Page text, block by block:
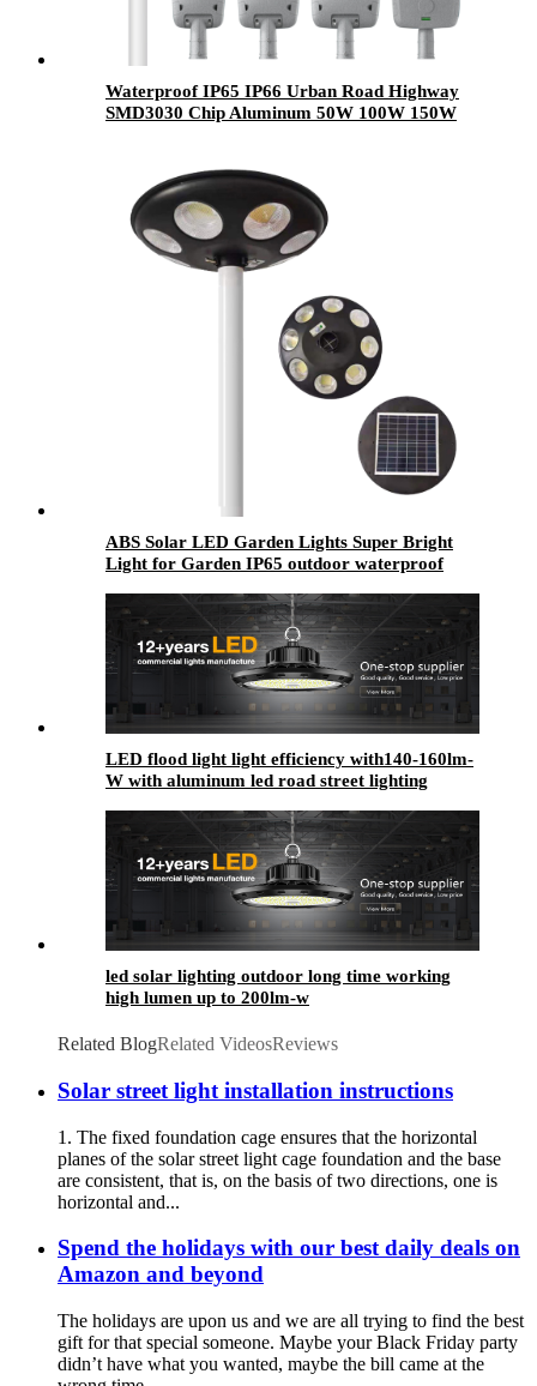
Waterproof IP65 IP66 Urban Road Highway
SMD3030 Chip Aluminum 50W 100W 150W
ABS Solar LED Garden Lights Super Bright
Light for Garden IP65 outdoor waterproof
LED flood light light efficiency with140-160lm-
W with aluminum led road street lighting
led solar lighting outdoor​ long time working
high lumen up to 200lm-w
Related BlogRelated VideosReviews
Solar street light installation instructions
1. The fixed foundation cage ensures that the horizontal
planes of the solar street light cage foundation and the base
are consistent, that is, on the basis of two directions, one is
horizontal and...
Spend the holidays with our best daily deals on
Amazon and beyond
The holidays are upon us and we are all trying to find the best
gift for that special someone. Maybe your Black Friday party
didn’t have what you wanted, maybe the bill came at the